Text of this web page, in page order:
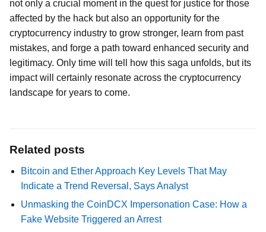
not only a crucial moment in the quest for justice for those
affected by the hack but also an opportunity for the
cryptocurrency industry to grow stronger, learn from past
mistakes, and forge a path toward enhanced security and
legitimacy. Only time will tell how this saga unfolds, but its
impact will certainly resonate across the cryptocurrency
landscape for years to come.
Related posts
Bitcoin and Ether Approach Key Levels That May
Indicate a Trend Reversal, Says Analyst
Unmasking the CoinDCX Impersonation Case: How a
Fake Website Triggered an Arrest